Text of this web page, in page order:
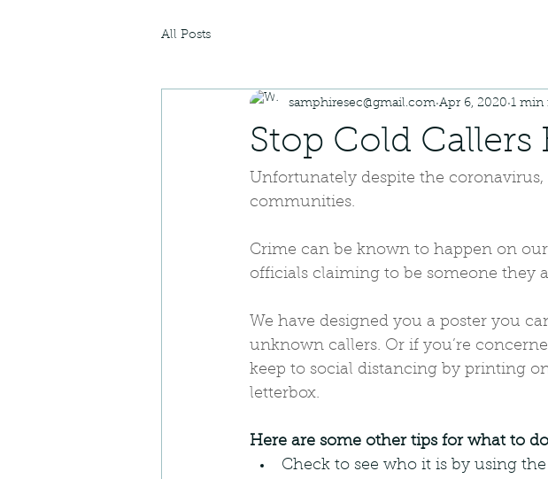
All Posts
Stop Cold
samphiresec@gmail.com Apr 6, 2020 1 min
Unfortunately despite the
communities.
Crime can be known to happen on
officials claiming to be someone they
We have designed you a poster you
unknown callers. Or if you’re
keep to social distancing by printing
letterbox.
Here are some other tips for what to
Check to see who it is by using